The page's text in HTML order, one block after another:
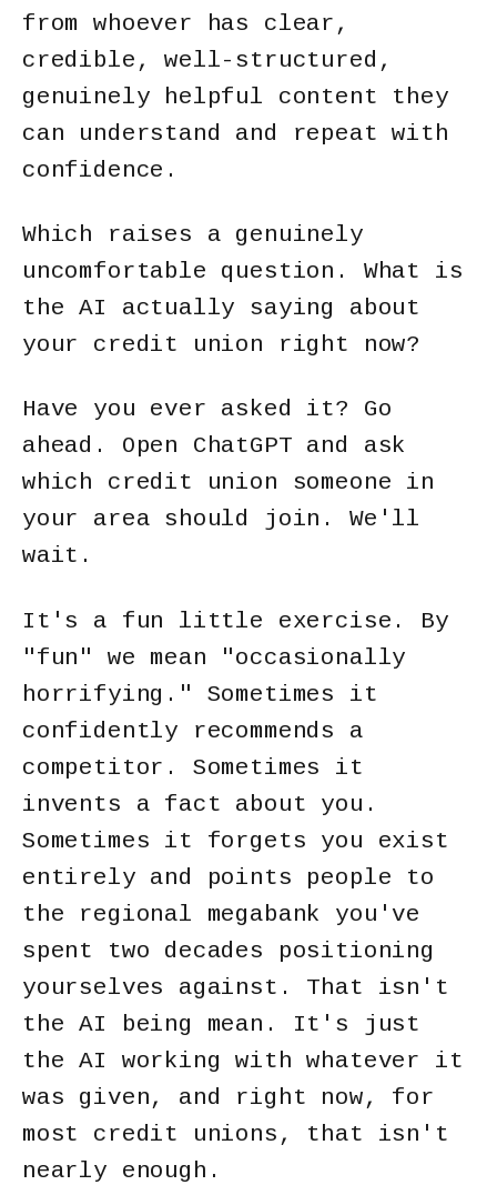
from whoever has clear,
credible, well-structured,
genuinely helpful content they
can understand and repeat with
confidence.
Which raises a genuinely
uncomfortable question. What is
the AI actually saying about
your credit union right now?
Have you ever asked it? Go
ahead. Open ChatGPT and ask
which credit union someone in
your area should join. We'll
wait.
It's a fun little exercise. By
"fun" we mean "occasionally
horrifying." Sometimes it
confidently recommends a
competitor. Sometimes it
invents a fact about you.
Sometimes it forgets you exist
entirely and points people to
the regional megabank you've
spent two decades positioning
yourselves against. That isn't
the AI being mean. It's just
the AI working with whatever it
was given, and right now, for
most credit unions, that isn't
nearly enough.